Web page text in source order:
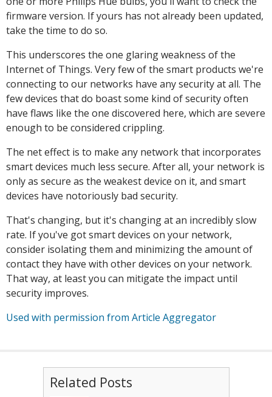
firmware version. If yours has not already been updated,
take the time to do so.
This underscores the one glaring weakness of the
Internet of Things. Very few of the smart products we're
connecting to our networks have any security at all. The
few devices that do boast some kind of security often
have flaws like the one discovered here, which are severe
enough to be considered crippling.
The net effect is to make any network that incorporates
smart devices much less secure. After all, your network is
only as secure as the weakest device on it, and smart
devices have notoriously bad security.
That's changing, but it's changing at an incredibly slow
rate. If you've got smart devices on your network,
consider isolating them and minimizing the amount of
contact they have with other devices on your network.
That way, at least you can mitigate the impact until
security improves.
Used with permission from Article Aggregator
Related Posts